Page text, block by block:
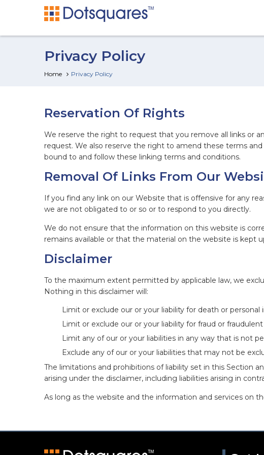
Privacy Policy
Home Privacy Policy
Reservation Of Rights
We reserve the right to request that you remove all links or
request. We also reserve the right to amend these terms
bound to and follow these linking terms and conditions.
Removal Of Links From Our
If you find any link on our Website that is offensive for any
we are not obligated to or so or to respond to you directly.
We do not ensure that the information on this website is
remains available or that the material on the website is kept
Disclaimer
To the maximum extent permitted by applicable law, we
Nothing in this disclaimer will:
Limit or exclude our or your liability for death or personal
Limit or exclude our or your liability for fraud or
Limit any of our or your liabilities in any way that is not
Exclude any of our or your liabilities that may not be
The limitations and prohibitions of liability set in this Section
arising under the disclaimer, including liabilities arising in
As long as the website and the information and services on